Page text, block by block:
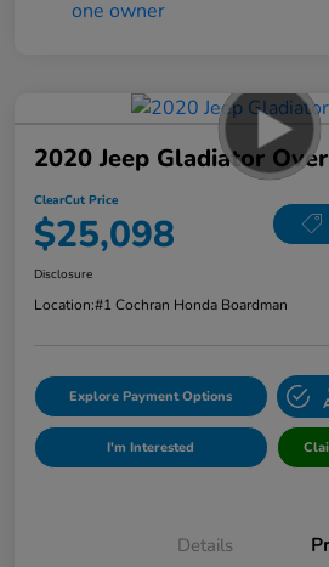
2020 Jeep Gladiator
ClearCut Price
$25,098
Disclosure
Location:#1 Cochran Honda Boardman
Explore Payment Options
I'm Interested
Details